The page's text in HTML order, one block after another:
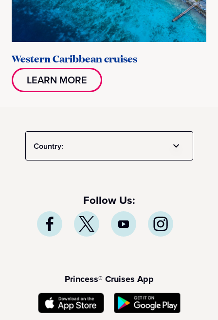
Western Caribbean cruises
LEARN MORE
Country:
Follow Us:
Princess® Cruises App